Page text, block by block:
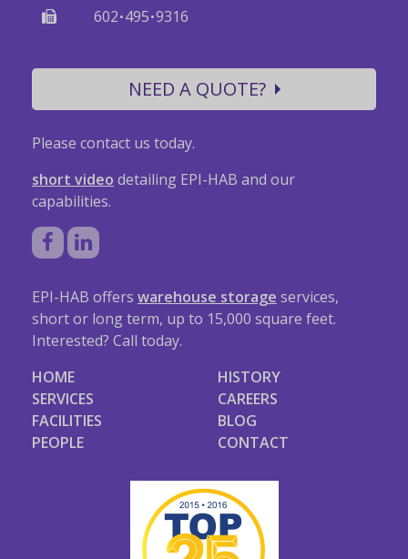
602·495·9316
NEED A QUOTE?
Please contact us today.
short video detailing EPI-HAB and our
capabilities.
EPI-HAB offers warehouse storage services,
short or long term, up to 15,000 square feet.
Interested? Call today.
HOME
SERVICES
FACILITIES
PEOPLE
HISTORY
CAREERS
BLOG
CONTACT